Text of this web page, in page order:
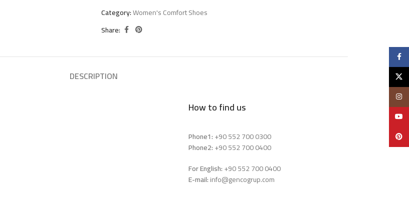
Category:Women's Comfort Shoes
Share:
DESCRIPTION
How to find us
Phone1:+90 552 700 0300
Phone2:+90 552 700 0400
For English:+90 552 700 0400
E-mail:info@gencogrup.com